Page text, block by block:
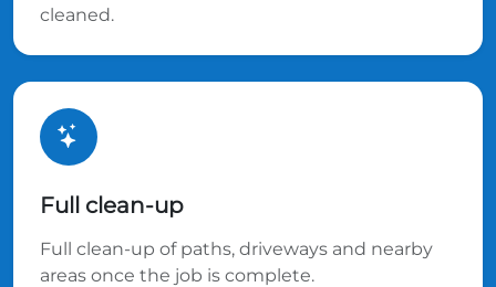
cleaned.
Full clean-up
Full clean-up of paths, driveways and nearby
areas once the job is complete.